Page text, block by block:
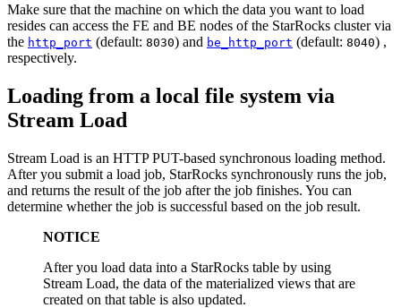
Make sure that the machine on which the data you want to load
resides can access the FE and BE nodes of the StarRocks cluster via
the http_port (default: 8030) and be_http_port (default: 8040) ,
respectively.
Loading from a local file system via
Stream Load
Stream Load is an HTTP PUT-based synchronous loading method.
After you submit a load job, StarRocks synchronously runs the job,
and returns the result of the job after the job finishes. You can
determine whether the job is successful based on the job result.
NOTICE
After you load data into a StarRocks table by using
Stream Load, the data of the materialized views that are
created on that table is also updated.